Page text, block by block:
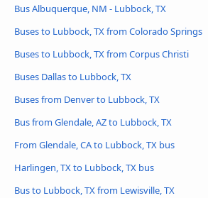
Bus Albuquerque, NM - Lubbock, TX
Buses to Lubbock, TX from Colorado Springs
Buses to Lubbock, TX from Corpus Christi
Buses Dallas to Lubbock, TX
Buses from Denver to Lubbock, TX
Bus from Glendale, AZ to Lubbock, TX
From Glendale, CA to Lubbock, TX bus
Harlingen, TX to Lubbock, TX bus
Bus to Lubbock, TX from Lewisville, TX